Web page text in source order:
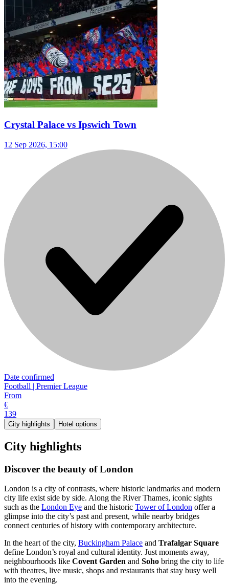
Crystal Palace vs Ipswich Town
12 Sep 2026, 15:00
Date confirmed
Football | Premier League
From
€
139
City highlights Hotel options
City highlights
Discover the beauty of London
London is a city of contrasts, where historic landmarks and modern
city life exist side by side. Along the River Thames, iconic sights
such as the London Eye and the historic Tower of London offer a
glimpse into the city’s past and present, while nearby bridges
connect centuries of history with contemporary architecture.
In the heart of the city, Buckingham Palace and Trafalgar Square
define London’s royal and cultural identity. Just moments away,
neighbourhoods like Covent Garden and Soho bring the city to life
with theatres, live music, shops and restaurants that stay busy well
into the evening.